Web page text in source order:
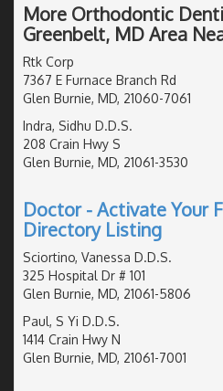
More Orthodontic
Greenbelt, MD Area
Rtk Corp
7367 E Furnace Branch Rd
Glen Burnie, MD, 21060-7061
Indra, Sidhu D.D.S.
208 Crain Hwy S
Glen Burnie, MD, 21061-3530
Doctor - Activate Your
Directory Listing
Sciortino, Vanessa D.D.S.
325 Hospital Dr # 101
Glen Burnie, MD, 21061-5806
Paul, S Yi D.D.S.
1414 Crain Hwy N
Glen Burnie, MD, 21061-7001